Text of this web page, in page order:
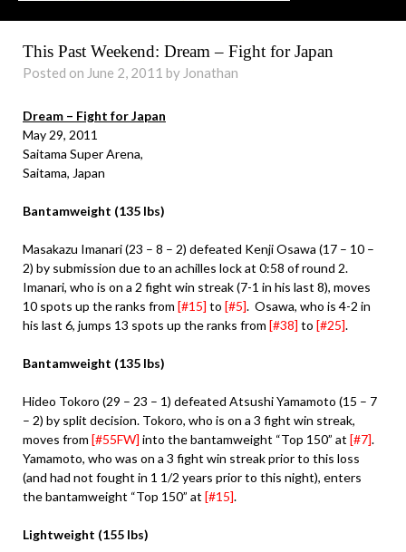
This Past Weekend: Dream – Fight for Japan
Posted on June 2, 2011 by Jonathan
Dream – Fight for Japan
May 29, 2011
Saitama Super Arena,
Saitama, Japan
Bantamweight (135 lbs)
Masakazu Imanari (23 – 8 – 2) defeated Kenji Osawa (17 – 10 –
2) by submission due to an achilles lock at 0:58 of round 2.
Imanari, who is on a 2 fight win streak (7-1 in his last 8), moves
10 spots up the ranks from [#15] to [#5]. Osawa, who is 4-2 in
his last 6, jumps 13 spots up the ranks from [#38] to [#25].
Bantamweight (135 lbs)
Hideo Tokoro (29 – 23 – 1) defeated Atsushi Yamamoto (15 – 7
– 2) by split decision. Tokoro, who is on a 3 fight win streak,
moves from [#55FW] into the bantamweight “Top 150” at [#7].
Yamamoto, who was on a 3 fight win streak prior to this loss
(and had not fought in 1 1/2 years prior to this night), enters
the bantamweight “Top 150” at [#15].
Lightweight (155 lbs)